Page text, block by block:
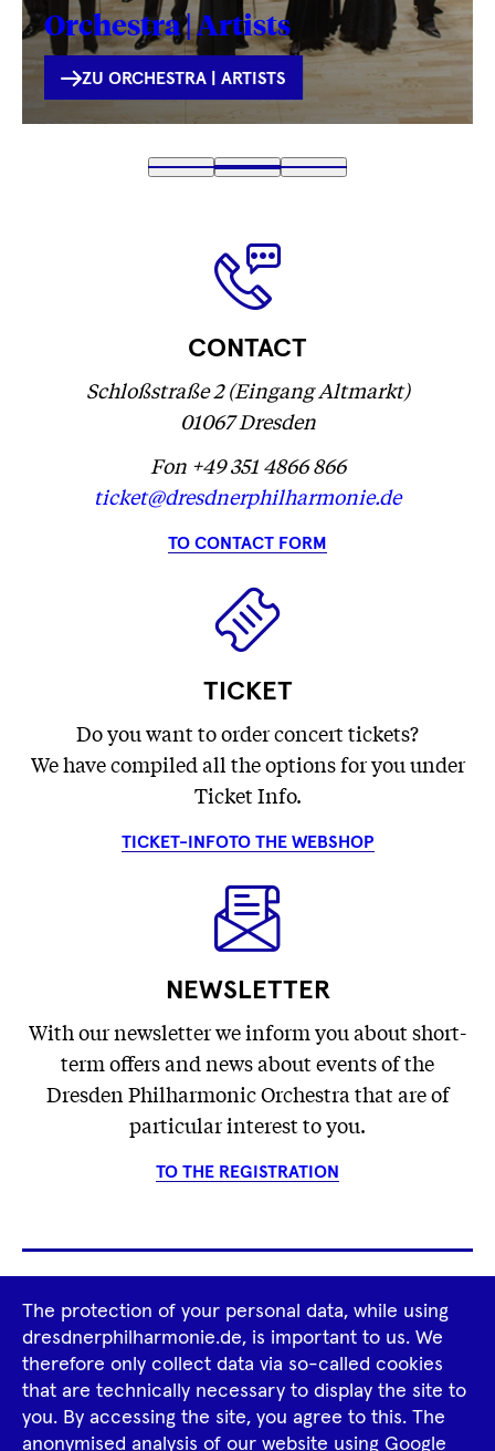
Orchestra | Artists
INTERNE
VERLINKUNG
ZU ORCHESTRA | ARTISTS
Fetching
1
Fetching
2
(
Fetching
3
CONTACT
Schloßstraße 2 (Eingang Altmarkt)
01067 Dresden
Fon +49 351 4866 866
ticket@dresdnerphilharmonie.de
TO CONTACT FORM
TICKET
Do you want to order concert tickets?
We have compiled all the options for you under
Ticket Info.
TICKET-INFOTO THE WEBSHOP
NEWSLETTER
With our newsletter we inform you about short-
term offers and news about events of the
Dresden Philharmonic Orchestra that are of
particular interest to you.
TO THE REGISTRATION
Footer
Navigation
Tour Operators Newsletter
Imprint GTCS Privacy Policy
The protection of your personal data, while using
dresdnerphilharmonie.de, is important to us. We
therefore only collect data via so-called cookies
that are technically necessary to display the site to
you. By accessing the site, you agree to this. The
anonymised analysis of our website using Google